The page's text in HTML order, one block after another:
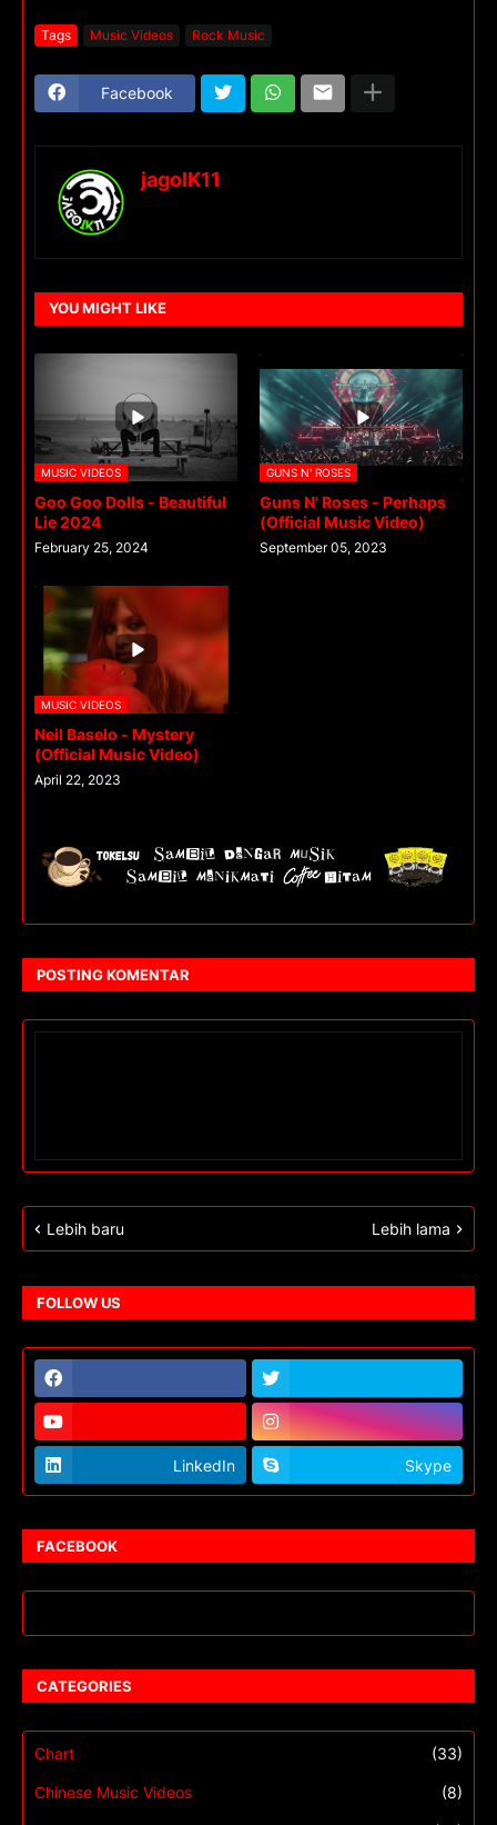
Tags Music Videos Rock Music
Facebook
jagoIK11
YOU MIGHT LIKE
MUSIC VIDEOS
Goo Goo Dolls - Beautiful
Lie 2024
February 25, 2024
GUNS N' ROSES
Guns N' Roses - Perhaps
(Official Music Video)
September 05, 2023
MUSIC VIDEOS
Neil Baselo - Mystery
(Official Music Video)
April 22, 2023
POSTING KOMENTAR
Lebih baru Lebih lama
FOLLOW US
LinkedIn Skype
FACEBOOK
CATEGORIES
Chart (33)
Chinese Music Videos (8)